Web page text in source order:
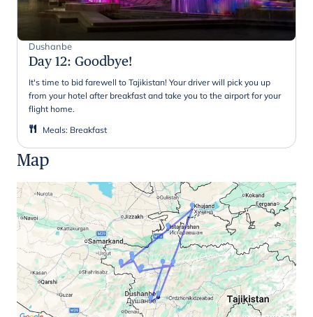
Dushanbe
Day 12: Goodbye!
It's time to bid farewell to Tajikistan! Your driver will pick you up
from your hotel after breakfast and take you to the airport for your
flight home.
Meals: Breakfast
Map